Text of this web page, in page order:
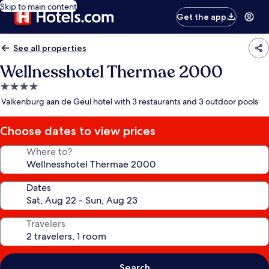
Skip to main content
Get the app
See all properties
Wellnesshotel Thermae 2000
4.0
star
Valkenburg aan de Geul hotel with 3 restaurants and 3 outdoor pools
Choose dates to view prices
Where to?
Dates
Travelers